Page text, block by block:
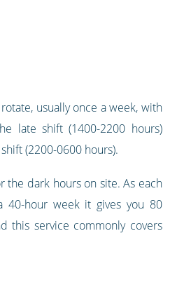
usually once a week, with
late shift (1400-2200 hours)
(2200-0600 hours).
the dark hours on site. As each
40-hour week it gives you 80
this service commonly covers